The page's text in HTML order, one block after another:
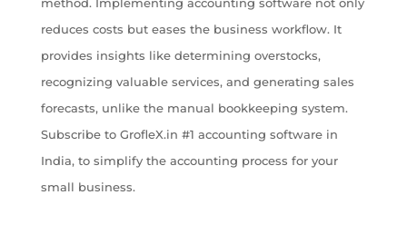
reduces costs but eases the business workflow. It
provides insights like determining overstocks,
recognizing valuable services, and generating sales
forecasts, unlike the manual bookkeeping system.
Subscribe to GrofleX.in #1 accounting software in
India, to simplify the accounting process for your
small business.